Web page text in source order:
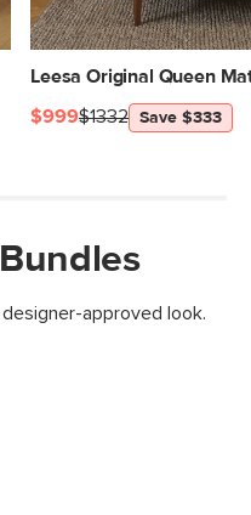
Leesa Original Queen
$1332
$999 Save $333
Bundles
approved look.